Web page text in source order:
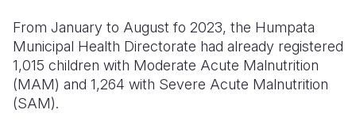
From January to August fo 2023, the Humpata
Municipal Health Directorate had already registered
1,015 children with Moderate Acute Malnutrition
(MAM) and 1,264 with Severe Acute Malnutrition
(SAM).